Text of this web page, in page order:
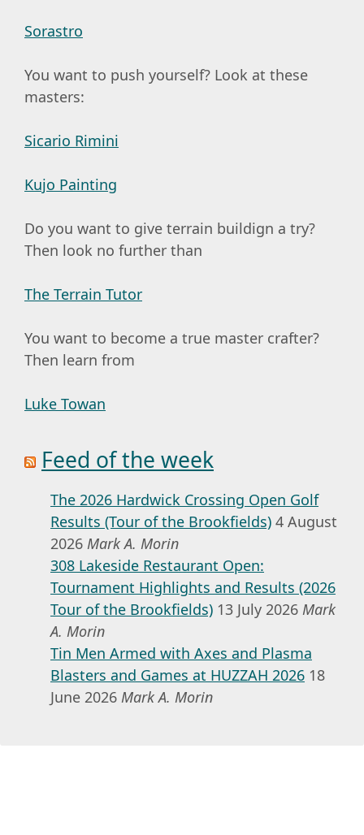
Sorastro
You want to push yourself? Look at these
masters:
Sicario Rimini
Kujo Painting
Do you want to give terrain buildign a try?
Then look no further than
The Terrain Tutor
You want to become a true master crafter?
Then learn from
Luke Towan
Feed of the week
The 2026 Hardwick Crossing Open Golf
Results (Tour of the Brookfields) 4 August
2026 Mark A. Morin
308 Lakeside Restaurant Open:
Tournament Highlights and Results (2026
Tour of the Brookfields) 13 July 2026 Mark
A. Morin
Tin Men Armed with Axes and Plasma
Blasters and Games at HUZZAH 2026 18
June 2026 Mark A. Morin